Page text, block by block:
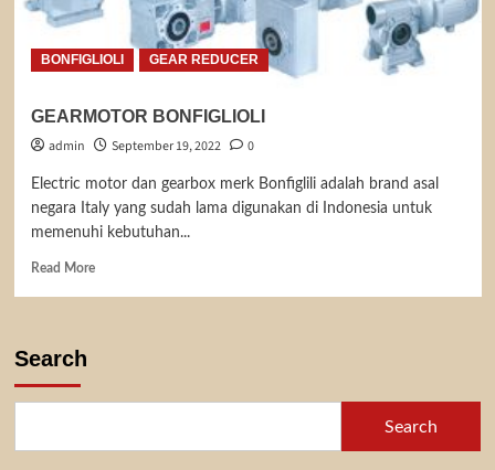
BONFIGLIOLI GEAR REDUCER
GEARMOTOR BONFIGLIOLI
admin
September 19, 2022 0
Electric motor dan gearbox merk Bonfiglili adalah brand asal
negara Italy yang sudah lama digunakan di Indonesia untuk
memenuhi kebutuhan...
Read MoreRead
Search
Search